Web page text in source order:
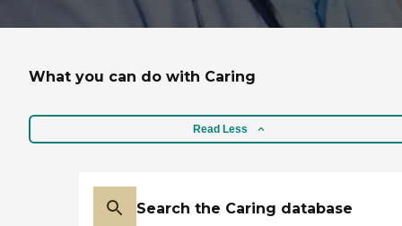
What you can do with Caring
Read Less
Search the Caring database